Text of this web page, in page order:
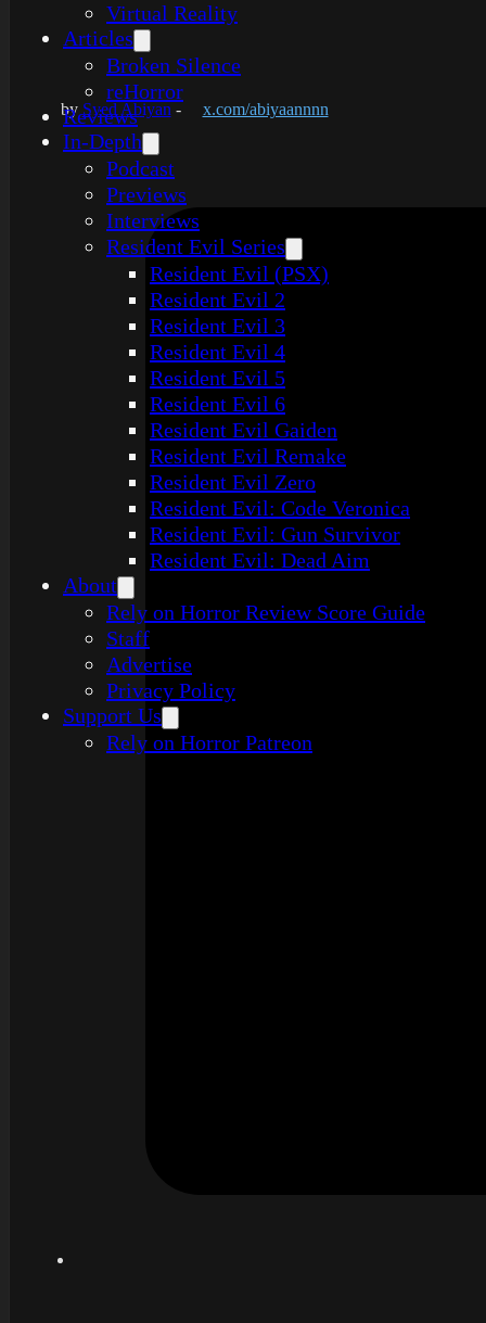
Virtual Reality
Articles
Broken Silence
reHorror
Reviews
In-Depth
Podcast
Previews
Interviews
Resident Evil Series
Resident Evil (PSX)
Resident Evil 2
Resident Evil 3
Resident Evil 4
Resident Evil 5
Resident Evil 6
Resident Evil Gaiden
Resident Evil Remake
Resident Evil Zero
Resident Evil: Code Veronica
Resident Evil: Gun Survivor
Resident Evil: Dead Aim
About
Rely on Horror Review Score Guide
Staff
Advertise
Privacy Policy
Support Us
Rely on Horror Patreon
by Syed Abiyan - x.com/abiyaannnn